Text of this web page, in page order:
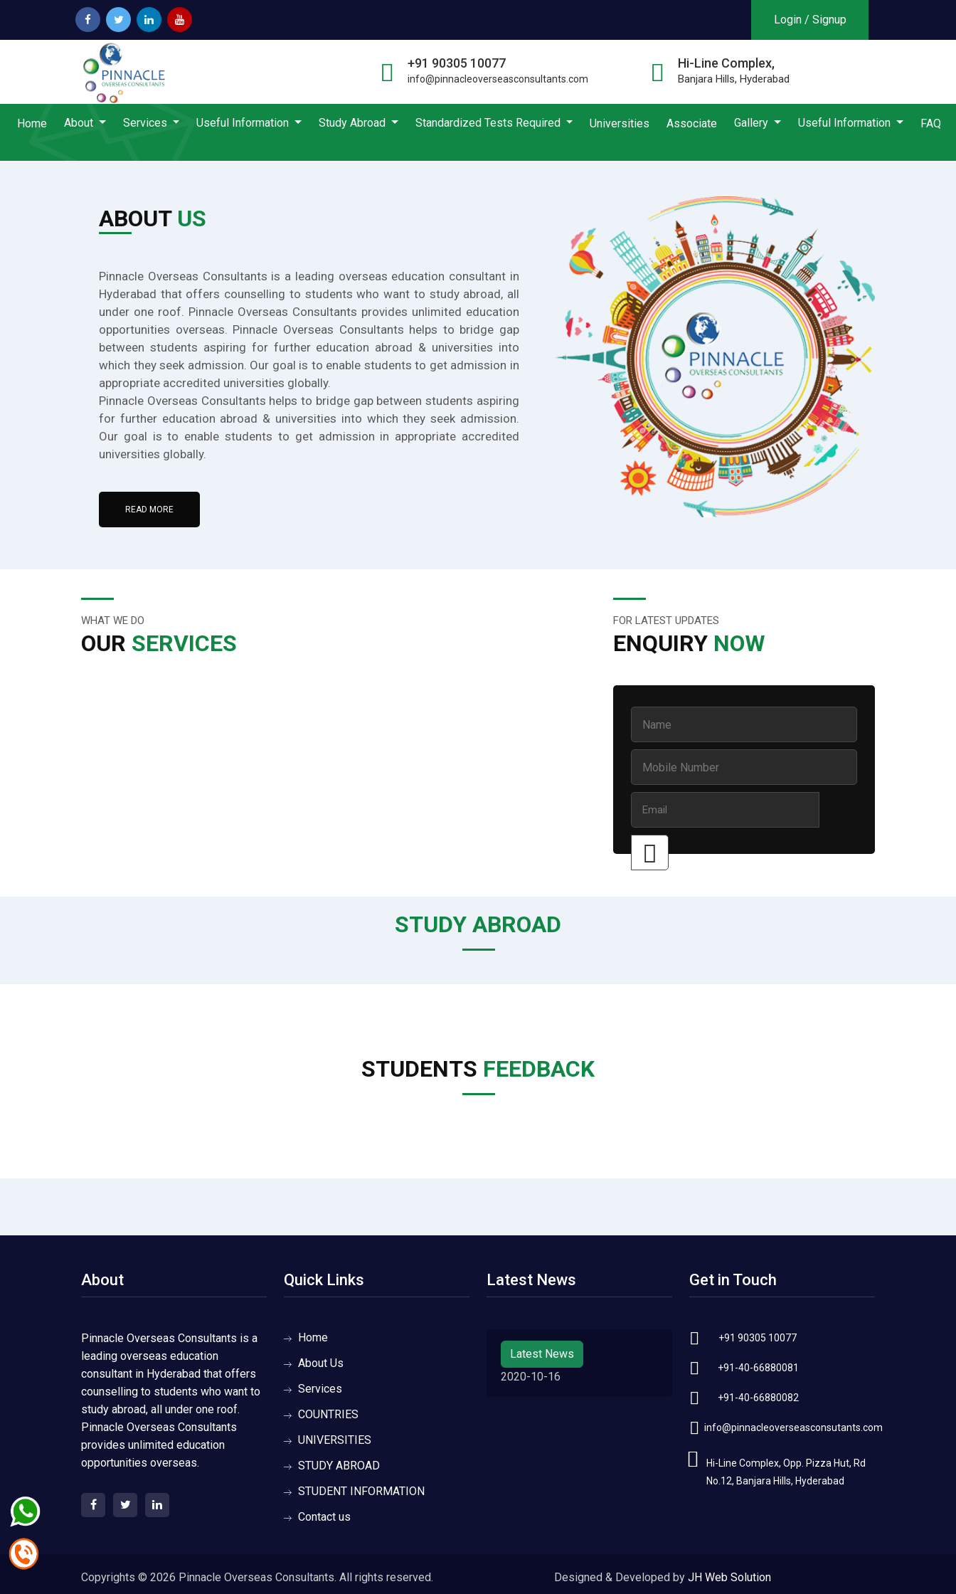
Login / Signup
+91 90305 10077
info@pinnacleoverseasconsultants.com
Hi-Line Complex,
Banjara Hills, Hyderabad
Home About Services Useful Information Study Abroad Standardized Tests Required Universities Associate Gallery Useful Information FAQ
ABOUT US
Pinnacle Overseas Consultants is a leading overseas education consultant in
Hyderabad that offers counselling to students who want to study abroad, all
under one roof. Pinnacle Overseas Consultants provides unlimited education
opportunities overseas. Pinnacle Overseas Consultants helps to bridge gap
between students aspiring for further education abroad & universities into
which they seek admission. Our goal is to enable students to get admission in
appropriate accredited universities globally.
Pinnacle Overseas Consultants helps to bridge gap between students aspiring
for further education abroad & universities into which they seek admission.
Our goal is to enable students to get admission in appropriate accredited
universities globally.
READ MORE
WHAT WE DO
OUR SERVICES
FOR LATEST UPDATES
ENQUIRY NOW
STUDY ABROAD
STUDENTS FEEDBACK
About
Pinnacle Overseas Consultants is a
leading overseas education
consultant in Hyderabad that offers
counselling to students who want to
study abroad, all under one roof.
Pinnacle Overseas Consultants
provides unlimited education
opportunities overseas.
Quick Links
Home
About Us
Services
COUNTRIES
UNIVERSITIES
STUDY ABROAD
STUDENT INFORMATION
Contact us
Latest News
Latest News
2020-10-16
Get in Touch
+91 90305 10077
+91-40-66880081
+91-40-66880082
info@pinnacleoverseasconsutants.com
Hi-Line Complex, Opp. Pizza Hut, Rd
No.12, Banjara Hills, Hyderabad
Copyrights © 2026 Pinnacle Overseas Consultants. All rights reserved. Designed & Developed by JH Web Solution